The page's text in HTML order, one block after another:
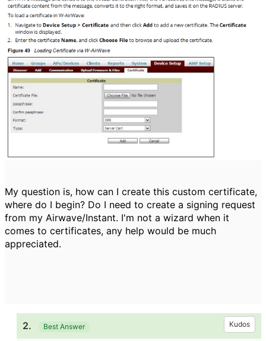
My question is, how can I create this custom certificate,
where do I begin? Do I need to create a signing request
from my Airwave/Instant. I'm not a wizard when it
comes to certificates, any help would be much
appreciated.
2. Best Answer Kudos